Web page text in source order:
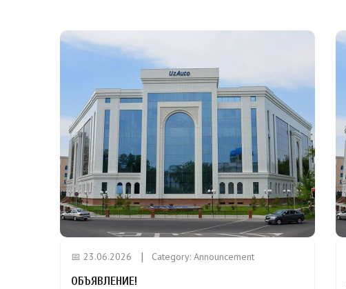
📅 23.06.2026 Category: Announcement
ОБЪЯВЛЕНИЕ!